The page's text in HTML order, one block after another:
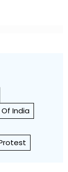
India